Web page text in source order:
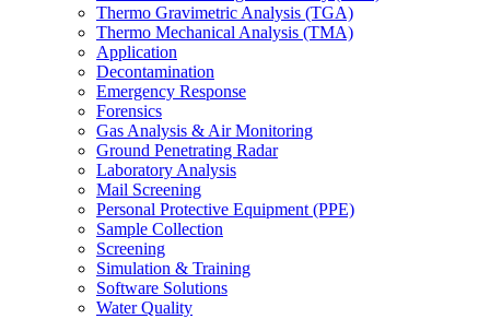
Thermo Gravimetric Analysis (TGA)
Thermo Mechanical Analysis (TMA)
Application
Decontamination
Emergency Response
Forensics
Gas Analysis & Air Monitoring
Ground Penetrating Radar
Laboratory Analysis
Mail Screening
Personal Protective Equipment (PPE)
Sample Collection
Screening
Simulation & Training
Software Solutions
Water Quality